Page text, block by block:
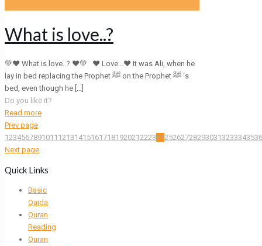
What is love..?
💚❤ What is love..? ❤💚 ❤ Love…❤ It was Ali, when he
lay in bed replacing the Prophet ﷺ on the Prophet ﷺ ‘s
bed, even though he
Do you like it?
Read more
Prev page
1234567891011 12131415161718192021222324252627282930313233343536
Next page
Quick Links
Basic
Qaida
Quran
Reading
Quran